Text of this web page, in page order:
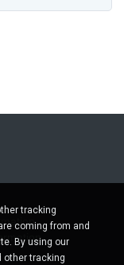
tracking
coming from and
By using our
other tracking